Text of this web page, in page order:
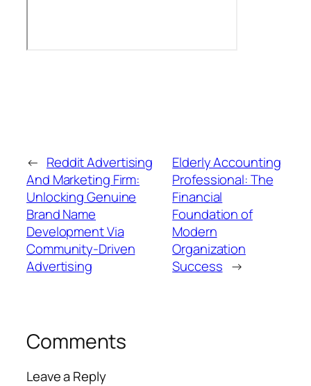
← Reddit Advertising
And Marketing Firm:
Unlocking Genuine
Brand Name
Development Via
Community-Driven
Advertising
Elderly Accounting
Professional: The
Financial
Foundation of
Modern
Organization
Success →
Comments
Leave a Reply